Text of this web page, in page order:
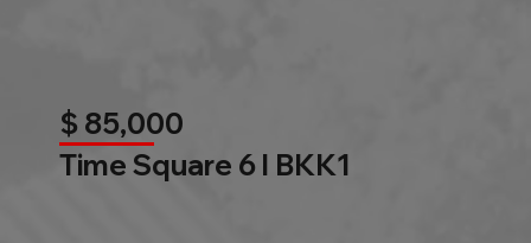
$ 85,000
Time Square 6 l BKK1